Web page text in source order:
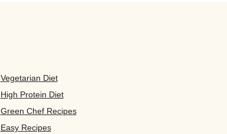
Vegetarian Diet
High Protein Diet
Green Chef Recipes
Easy Recipes